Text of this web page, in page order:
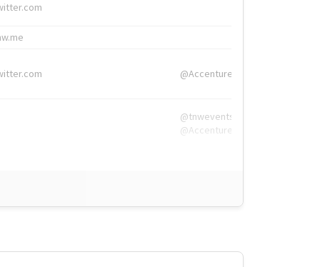
@Accenture
@tnwevents,
@Accenture